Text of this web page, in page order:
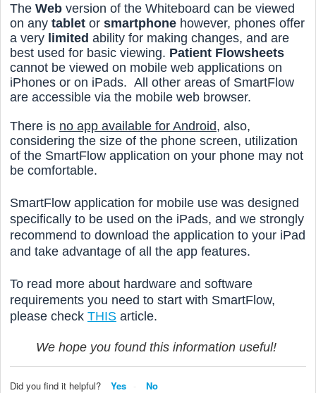
The Web version of the Whiteboard can be viewed
on any tablet or smartphone however, phones offer
a very limited ability for making changes, and are
best used for basic viewing. Patient Flowsheets
cannot be viewed on mobile web applications on
iPhones or on iPads. All other areas of SmartFlow
are accessible via the mobile web browser.
There is no app available for Android, also,
considering the size of the phone screen, utilization
of the SmartFlow application on your phone may not
be comfortable.
SmartFlow application for mobile use was designed
specifically to be used on the iPads, and we strongly
recommend to download the application to your iPad
and take advantage of all the app features.
To read more about hardware and software
requirements you need to start with SmartFlow,
please check THIS article.
We hope you found this information useful!
Did you find it helpful? Yes No